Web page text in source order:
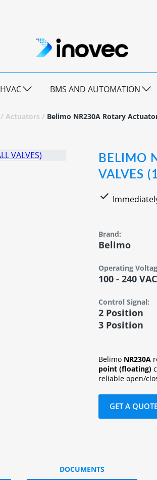
HVAC BMS AND AUTOMATION
/ Actuators / Belimo NR230A Rotary
BELIMO
VALVES
Brand:
Belimo
Operating
100 - 240 VAC
Control Signal:
2 Position
3 Position
Belimo NR230A
point (floating)
reliable open/
GET A
DOCUMENTS